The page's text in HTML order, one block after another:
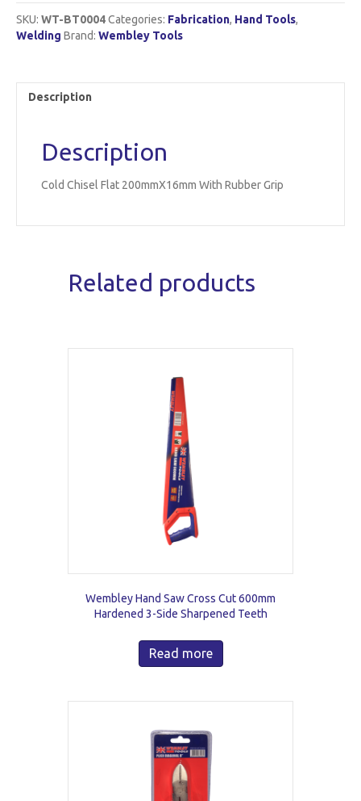
SKU: WT-BT0004Categories: Fabrication, Hand Tools,
Welding Brand: Wembley Tools
Description
Description
Cold Chisel Flat 200mmX16mm With Rubber Grip
Related products
Wembley Hand Saw Cross Cut 600mm
Hardened 3-Side Sharpened Teeth
Read more